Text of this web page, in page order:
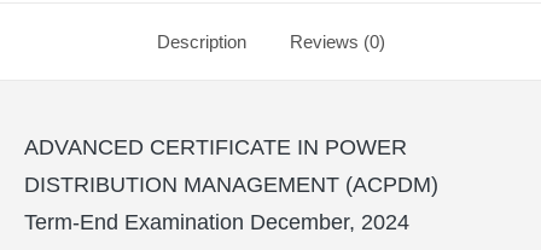
Description Reviews (0)
ADVANCED CERTIFICATE IN POWER
DISTRIBUTION MANAGEMENT (ACPDM)
Term-End Examination December, 2024